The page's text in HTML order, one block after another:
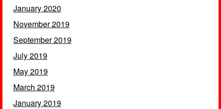
January 2020
November 2019
September 2019
July 2019
May 2019
March 2019
January 2019